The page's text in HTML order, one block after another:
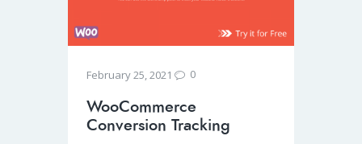
February 25, 2021 0
WooCommerce
Conversion Tracking